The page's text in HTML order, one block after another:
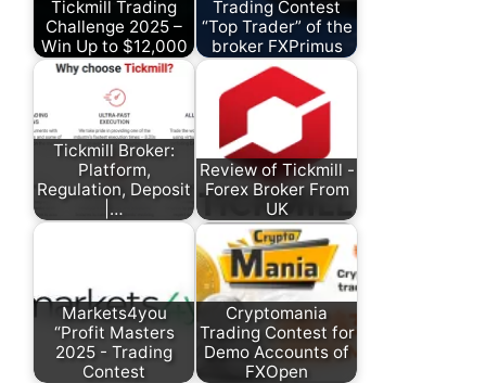
Tickmill Trading
Challenge 2025 –
Win Up to $12,000
Trading Contest
“Top Trader” of the
broker FXPrimus
Tickmill Broker:
Platform,
Regulation, Deposit
|…
Review of Tickmill -
Forex Broker From
UK
Markets4you
“Profit Masters
2025 - Trading
Contest
Cryptomania
Trading Contest for
Demo Accounts of
FXOpen